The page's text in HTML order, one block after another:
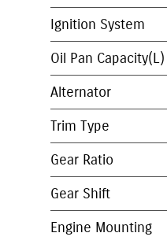
Ignition System
Oil Pan Capacity(L)
Alternator
Trim Type
Gear Ratio
Gear Shift
Engine Mounting